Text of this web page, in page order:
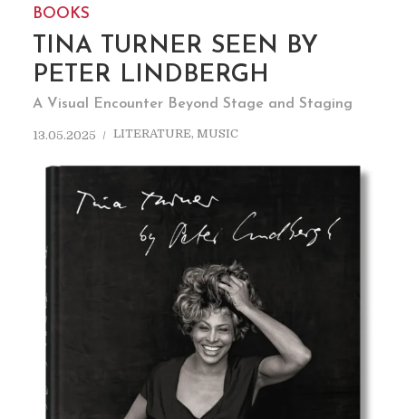
BOOKS
TINA TURNER SEEN BY
PETER LINDBERGH
A Visual Encounter Beyond Stage and Staging
13.05.2025 LITERATURE, MUSIC